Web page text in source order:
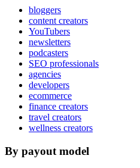
bloggers
content creators
YouTubers
newsletters
podcasters
SEO professionals
agencies
developers
ecommerce
finance creators
travel creators
wellness creators
By payout model